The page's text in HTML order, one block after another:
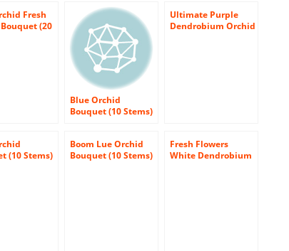
Fresh
(20
Blue Orchid
Bouquet (10 Stems)
Ultimate Purple
Dendrobium Orchid
(10 Stems)
Boom Lue Orchid
Bouquet (10 Stems)
Fresh Flowers
White Dendrobium